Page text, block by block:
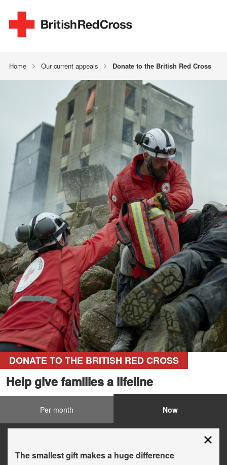
Home Our current appeals Donate to the British Red Cross
DONATE TO THE BRITISH RED CROSS
Help give families a lifeline
Per month Now
The smallest gift makes a huge difference